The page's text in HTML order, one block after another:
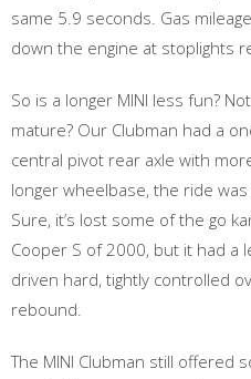
same 5.9 seconds. Gas
down the engine at stoplights
So is a longer MINI less fun?
mature? Our Clubman had a
central pivot rear axle with
longer wheelbase, the ride
Sure, it’s lost some of the go
Cooper S of 2000, but it had a
driven hard, tightly controlled
rebound.
The MINI Clubman still offered